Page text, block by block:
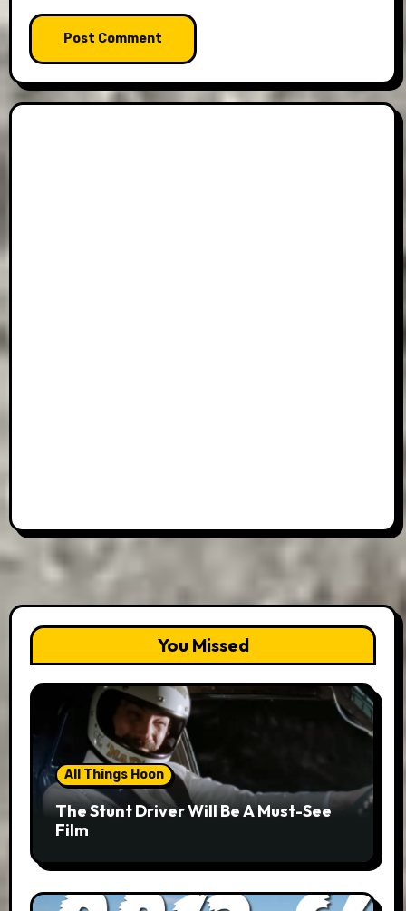
You Missed
All Things Hoon
The Stunt Driver Will Be A Must-See
Film